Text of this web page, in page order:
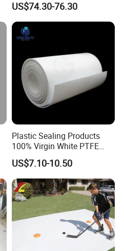
US$74.30-76.30
Plastic Sealing Products
100% Virgin White PTFE
Skived Plate Sheet in Rolls
US$7.10-10.50